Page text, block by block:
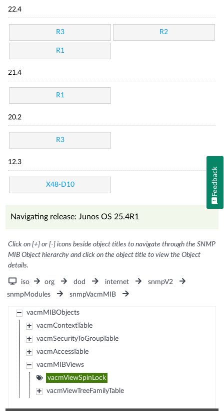
22.4
R3 R2
R1
21.4
R1
20.2
R3
12.3
X48-D10
Navigating release: Junos OS 25.4R1
Click on [+] or [-] icons beside object titles to navigate through the SNMP
MIB Object hierarchy and click on the object title to view the Object
details.
iso org dod internet
snmpV2
snmpModules
snmpVacmMIB
vacmMIBObjects
vacmContextTable
vacmSecurityToGroupTable
vacmAccessTable
vacmMIBViews
vacmViewSpinLock
vacmViewTreeFamilyTable
Feedback